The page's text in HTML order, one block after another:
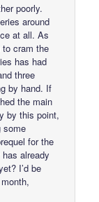
poorly.
around
at all. As
to cram the
has had
three
by hand. If
the main
by this point,
some
for the
already
I’d be